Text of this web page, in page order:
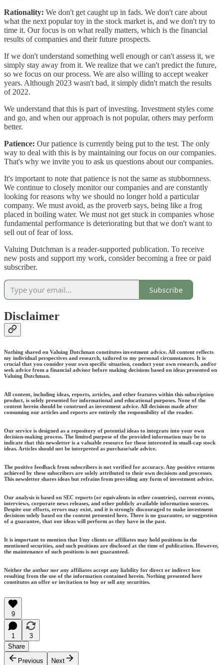
Rationality: We don't get caught up in fads. We don't care about
what the next popular toy in the stock market is, and we don't try to
time it. Our focus is on what really matters, which is the financial
results of companies and their future prospects.
If we don't understand something well enough or can't assess it, we
simply stay away from it. We realize that we can't predict the future,
so we focus on our process. We are also willing to accept weaker
years. Although 2023 wasn't bad, it simply didn't match the results
of 2022.
We understand that this is part of investing. Investment styles come
and go, and when our approach is not popular, others may perform
better.
Patience: Our patience is currently being put to the test. The only
way to deal with this is by maintaining our focus on our companies.
That's why we invite you to ask us questions about our companies.
It's important to note that patience is not the same as stubbornness.
We continue to closely monitor our companies and are constantly
looking for reasons why we should no longer hold a particular
company. We must avoid, as the proverb says, being like a frog
placed in boiling water. We must not get stuck in companies whose
fundamental performance is deteriorating but that we don't want to
sell out of fear of loss.
Valuing Dutchman is a reader-supported publication. To receive
new posts and support my work, consider becoming a free or paid
subscriber.
Subscribe
Disclaimer
Nothing shared on Valuing Dutchman constitutes investment advice. All content reflects
my individual perspectives and research, tailored to my personal circumstances. It is
crucial that you consider your own specific situation, conduct your own research, and/or
seek advice from a financial advisor before making decisions based on ideas presented on
Valuing Dutchman.
All content, including ideas, reports, articles, and other features within this subscription
product, is solely presented for informational and educational purposes. None of the
content herein should be construed as investment advice. All decisions made after
consuming our articles and reports are entirely the responsibility of the reader.
Our service is designed as a repository of potential ideas to integrate into your own
decision-making process. The limited purpose of the provided information may be to
indicate that this newsletter is a valuable resource for those interested in small-cap stock
ideas. Articles should not be interpreted as purchase/sale advice.
The positive feedback from subscribers is not verified for accuracy. Any positive returns
achieved by these subscribers are solely attributed to their own decisions and processes.
This newsletter shares ideas but refrains from providing any form of investment advice.
Our analysis is based on SEC reports (or equivalents in other countries), current events,
interviews, corporate news releases, and other publicly available information sources.
Despite our efforts, errors may exist, and it is strongly discouraged to make investment
decisions solely based on the content presented here. There is no guarantee, or suggestion
of a guarantee, that our ideas will perform as they have in the past.
It is important to mention that I/my clients or affiliates may hold positions in the
mentioned securities, and such positions are disclosed at the time of publication. However,
the maintenance of such positions is not guaranteed.
Neither the author nor any affiliates accept any liability for direct or indirect loss
resulting from the use of the information contained herein. Nothing presented here
constitutes an offer or invitation to buy or sell any securities.
9
1
3
Share
Previous
Next